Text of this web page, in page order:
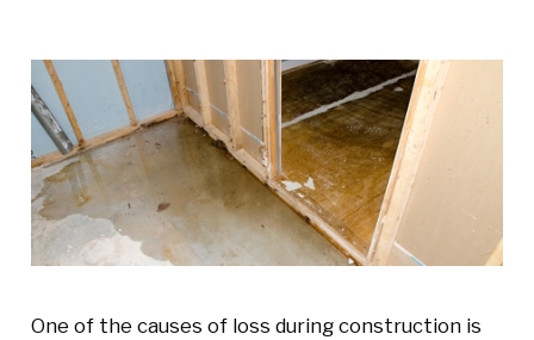
One of the causes of loss during construction is